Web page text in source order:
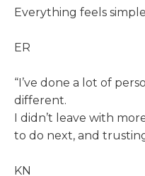
Everything feels
ER
“I’ve done a lot of
different.
I didn’t leave with
to do next, and
KN